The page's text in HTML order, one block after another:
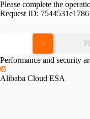
Please complete the
Request ID:
Performance and security
Alibaba Cloud ESA